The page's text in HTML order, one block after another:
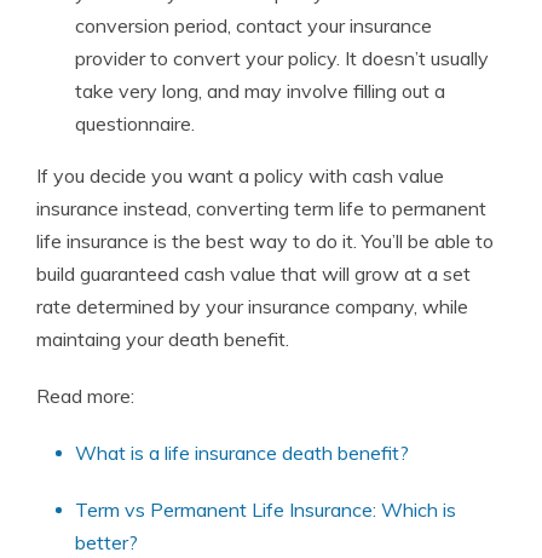
conversion period, contact your insurance
provider to convert your policy. It doesn’t usually
take very long, and may involve filling out a
questionnaire.
If you decide you want a policy with cash value
insurance instead, converting term life to permanent
life insurance is the best way to do it. You’ll be able to
build guaranteed cash value that will grow at a set
rate determined by your insurance company, while
maintaing your death benefit.
Read more:
What is a life insurance death benefit?
Term vs Permanent Life Insurance: Which is
better?